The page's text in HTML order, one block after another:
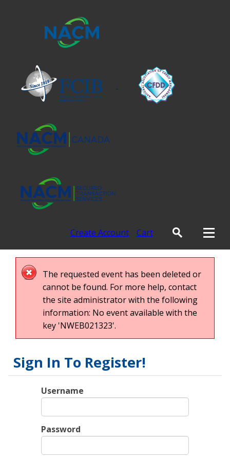
Create Account Cart
The requested event has been deleted or
cannot be found. For more help, contact
the site administrator with the following
information: No event available with the
key 'NWEB021323'.
Sign In To Register!
Username
Password